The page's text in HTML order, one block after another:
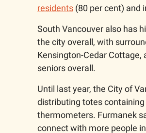
residents (80 per cent) and
South Vancouver also has
the city overall, with
Kensington-Cedar
seniors overall.
Until last year, the City of
distributing totes
thermometers. Furmanek
connect with more people